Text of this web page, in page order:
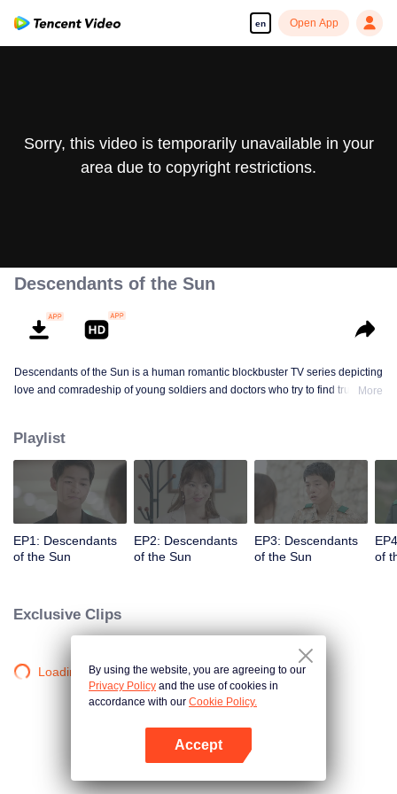
en Open App
Sorry, this video is temporarily unavailable in your
area due to copyright restrictions.
Descendants of the Sun
Descendants of the Sun is a human romantic blockbuster TV series depicting
love and comradeship of young soldiers and doctors who try to find true lifeMore
Playlist
EP1: Descendants
of the Sun
EP2: Descendants
of the Sun
EP3: Descendants
of the Sun
of
Exclusive Clips
Loading…By using the website, you are agreeing to our
Privacy Policy and the use of cookies in
accordance with our Cookie Policy.
Accept